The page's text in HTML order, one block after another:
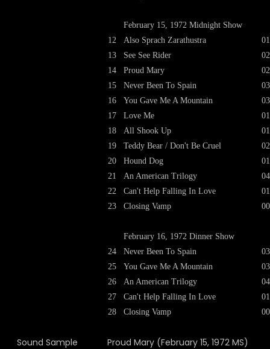
12
13
14
15
16
17
18
19
20
21
22
23
24
25
26
27
28
February 15, 1972 Midnight Show
Also Sprach Zarathustra
See See Rider
Proud Mary
Never Been To Spain
You Gave Me A Mountain
Love Me
All Shook Up
Teddy Bear / Don't Be Cruel
Hound Dog
An American Trilogy
Can't Help Falling In Love
Closing Vamp
February 16, 1972 Dinner Show
Never Been To Spain
You Gave Me A Mountain
An American Trilogy
Can't Help Falling In Love
Closing Vamp
Sound Sample Proud Mary (February 15, 1972 MS)